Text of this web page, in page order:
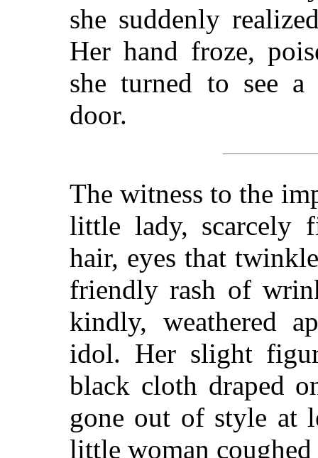
she suddenly
Her hand froze,
she turned to see a
door.
The witness to the
little lady, scarcely
hair, eyes that
friendly rash of
kindly, weathered
idol. Her slight
black cloth draped
gone out of style at
little woman